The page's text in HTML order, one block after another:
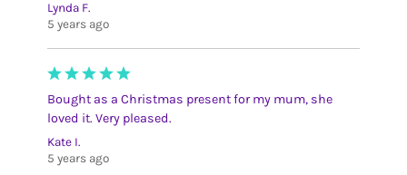
Lynda F.
5 years ago
Bought as a Christmas present for my mum, she
loved it. Very pleased.
Kate I.
5 years ago